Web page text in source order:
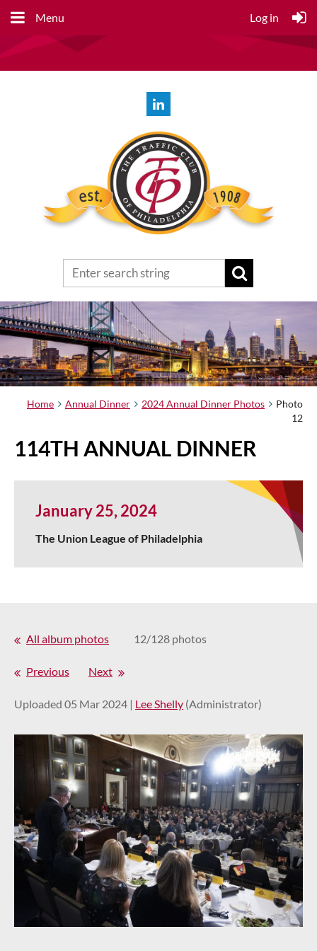
Menu Log in
Home Annual Dinner 2024 Annual Dinner Photos
Photo
12
114TH ANNUAL DINNER
January 25, 2024
The Union League of Philadelphia
All album photos 12/128 photos
Previous Next
Uploaded 05 Mar 2024 | Lee Shelly (Administrator)